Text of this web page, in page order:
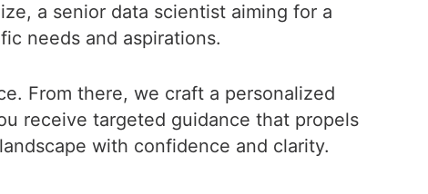
a senior data scientist aiming for a
needs and aspirations.
From there, we craft a personalized
receive targeted guidance that propels
with confidence and clarity.